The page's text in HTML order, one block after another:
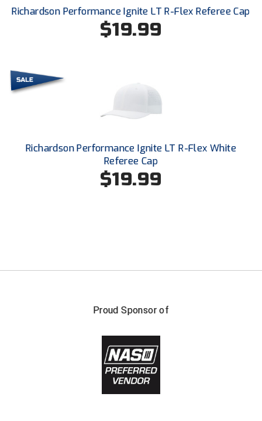
Ohio Valley Conference Baseball
Old Dominion Softball Umpires Association
Peach Belt Conference Softball
Redwood Empire Officials Association
South Dakota Umpires Association
Southeastern Conference Baseball
Richardson Performance Ignite LT R-Flex Referee Cap
$19.99
Richardson Performance Ignite LT R-Flex White
Referee Cap
$19.99
Proud Sponsor of